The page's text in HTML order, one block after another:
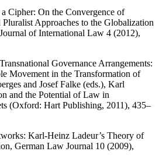
Cipher: On the Convergence of
Approaches to the Globalization
of International Law 4 (2012),
Governance Arrangements:
Movement in the Transformation of
and Josef Falke (eds.), Karl
and the Potential of Law in
(Oxford: Hart Publishing, 2011), 435–
Karl-Heinz Ladeur’s Theory of
German Law Journal 10 (2009),